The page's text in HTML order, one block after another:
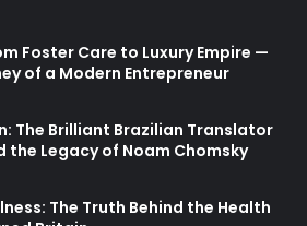
Foster Care to Luxury Empire —
of a Modern Entrepreneur
The Brilliant Brazilian Translator
the Legacy of Noam Chomsky
The Truth Behind the Health